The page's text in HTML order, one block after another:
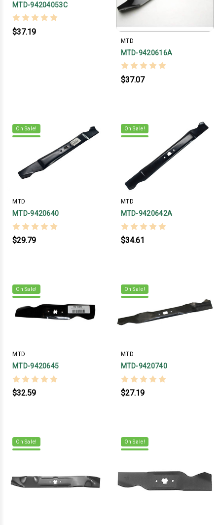
MTD-94204053C
$37.19
MTD
MTD-9420616A
$37.07
On Sale!
MTD
MTD-9420640
$29.79
On Sale!
MTD
MTD-9420642A
$34.61
On Sale!
MTD
MTD-9420645
$32.59
On Sale!
MTD
MTD-9420740
$27.19
On Sale! On Sale!